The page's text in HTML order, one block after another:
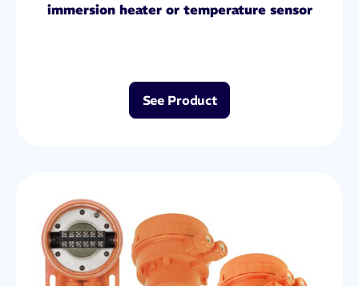
immersion heater or temperature sensor
See Product